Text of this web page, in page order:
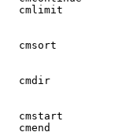
cmlimit
cmsort
cmdir
cmstart
cmend